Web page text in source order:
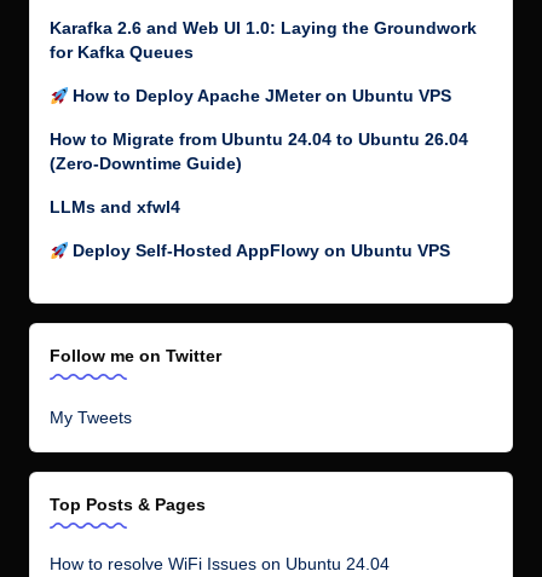
Karafka 2.6 and Web UI 1.0: Laying the Groundwork
for Kafka Queues
How to Deploy Apache JMeter on Ubuntu VPS
How to Migrate from Ubuntu 24.04 to Ubuntu 26.04
(Zero-Downtime Guide)
LLMs and xfwl4
Deploy Self-Hosted AppFlowy on Ubuntu VPS
Follow me on Twitter
My Tweets
Top Posts & Pages
How to resolve WiFi Issues on Ubuntu 24.04